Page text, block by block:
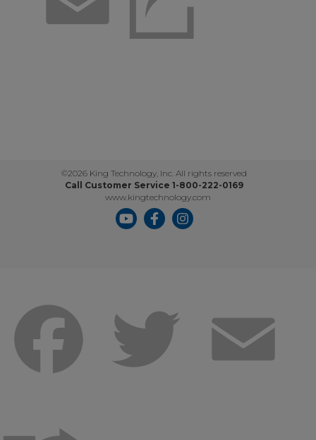
©2026 King Technology, Inc. All rights reserved
Call Customer Service 1-800-222-0169
www.kingtechnology.com
Facebook Twitter